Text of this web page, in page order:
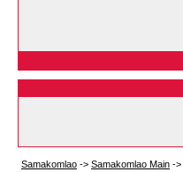
Samakomlao -> Samakomlao Main ->